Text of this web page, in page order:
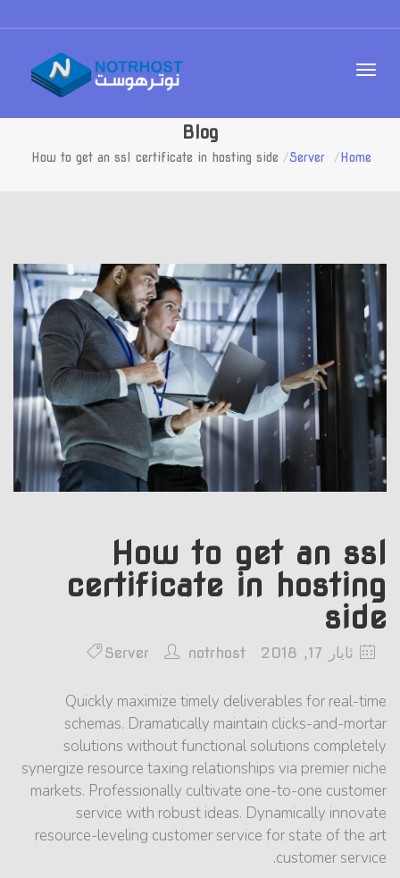
Blog
Home
Server
How to get an ssl certificate in hosting side
How to get an ssl
certificate in hosting
side
ئایار 17, 2018 Server notrhost
Quickly maximize timely deliverables for real-time
schemas. Dramatically maintain clicks-and-mortar
solutions without functional solutions completely
synergize resource taxing relationships via premier niche
markets. Professionally cultivate one-to-one customer
service with robust ideas. Dynamically innovate
resource-leveling customer service for state of the art
customer service.